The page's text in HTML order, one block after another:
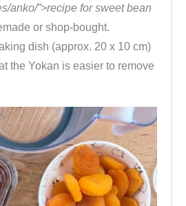
anko/”>recipe for sweet bean
or shop-bought.
dish (approx. 20 x 10 cm)
the Yokan is easier to remove